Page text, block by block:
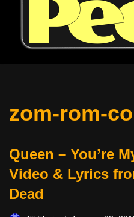
zom-rom-
Queen – You’re
Video & Lyrics
Dead